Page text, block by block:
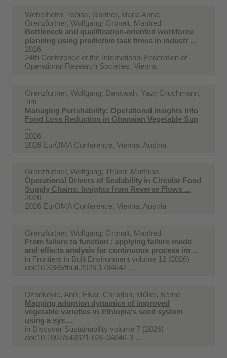
Weberhofer, Tobias; Gartner, Maria Anna;
Grenzfurtner, Wolfgang; Gronalt, Manfred
Bottleneck and qualification-oriented workforce
planning using predictive task times in industr ...
2026
24th Conference of the International Federation of
Operational Research Societies, Vienna
Grenzfurtner, Wolfgang; Dankwah, Yaw; Gruchmann,
Tim
Managing Perishability: Operational Insights into
Food Loss Reduction in Ghanaian Vegetable Sup
...
2026
2026 EurOMA Conference, Vienna, Austria
Grenzfurtner, Wolfgang; Thürer, Matthias
Operational Drivers of Scalability in Circular Food
Supply Chains: Insights from Reverse Flows ...
2026
2026 EurOMA Conference, Vienna, Austria
Grenzfurtner, Wolfgang; Gronalt, Manfred
From failure to function : applying failure mode
and effects analysis for continuous process im ...
in Frontiers in Built Environment volume 12 (2026)
doi:10.3389/fbuil.2026.1784642 ...
Dzankovic, Anis; Fikar, Christian; Müller, Bernd
Mapping adoption dynamics of improved
vegetable varieties in Ethiopia's seed system
using a sys ...
in Discover Sustainability volume 7 (2026)
doi:10.1007/s43621-026-04046-3 ...